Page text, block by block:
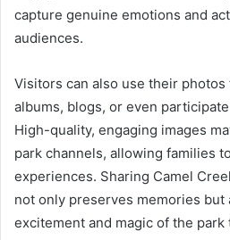
capture genuine emotions and
audiences.
Visitors can also use their
albums, blogs, or even
High-quality, engaging images
park channels, allowing families
experiences. Sharing Camel
not only preserves memories but
excitement and magic of the park